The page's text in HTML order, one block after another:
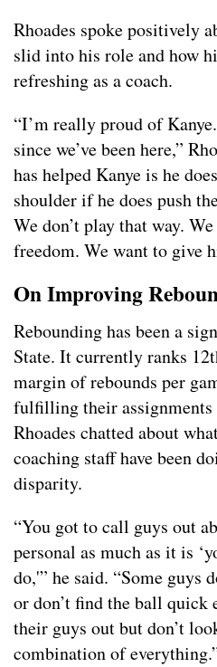
Rhoades spoke positively
slid into his role and how
refreshing as a coach.
“I’m really proud of
since we’ve been here,”
has helped Kanye is he
shoulder if he does push
We don’t play that way.
freedom. We want to give
On Improving
Rebounding has been a
State. It currently ranks
margin of rebounds per
fulfilling their assignments
Rhoades chatted about
coaching staff have been
disparity.
“You got to call guys out
personal as much as it is
do,'” he said. “Some guys
or don’t find the ball quick
their guys out but don’t
combination of